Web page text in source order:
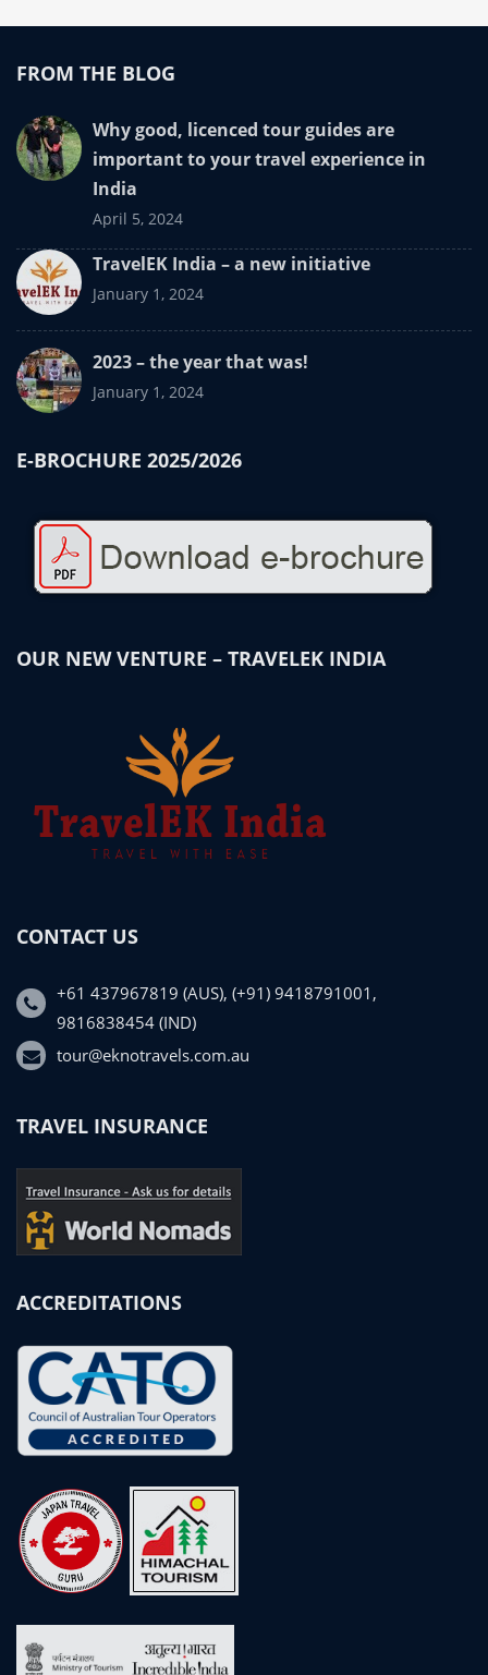
FROM THE BLOG
Why good, licenced tour guides are
important to your travel experience in
India
April 5, 2024
TravelEK India – a new initiative
January 1, 2024
2023 – the year that was!
January 1, 2024
E-BROCHURE 2025/2026
OUR NEW VENTURE – TRAVELEK INDIA
CONTACT US
+61 437967819 (AUS), (+91) 9418791001,
9816838454 (IND)
tour@eknotravels.com.au
TRAVEL INSURANCE
ACCREDITATIONS